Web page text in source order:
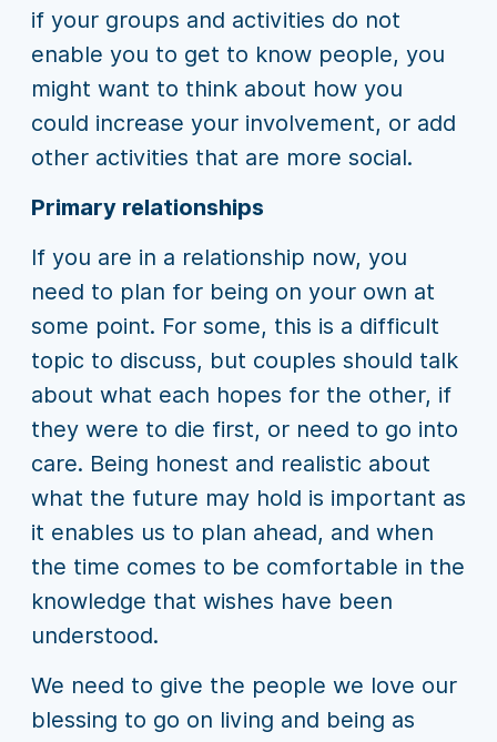
if your groups and activities do not
enable you to get to know people, you
might want to think about how you
could increase your involvement, or add
other activities that are more social.
Primary relationships
If you are in a relationship now, you
need to plan for being on your own at
some point. For some, this is a difficult
topic to discuss, but couples should talk
about what each hopes for the other, if
they were to die first, or need to go into
care. Being honest and realistic about
what the future may hold is important as
it enables us to plan ahead, and when
the time comes to be comfortable in the
knowledge that wishes have been
understood.
We need to give the people we love our
blessing to go on living and being as